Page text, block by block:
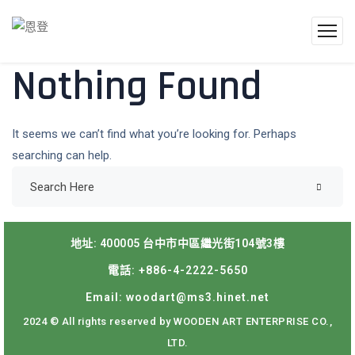
Nothing Found
It seems we can’t find what you’re looking for. Perhaps
searching can help.
地址: 400005 台中市中區繼光街104號3樓
電話: +886-4-2222-5650
Email: woodart@ms3.hinet.net
2024 © All rights reserved by WOODEN ART ENTERPRISE CO.,
LTD.